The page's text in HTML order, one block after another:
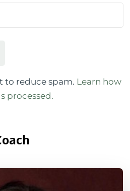
to reduce spam. Learn how
processed.